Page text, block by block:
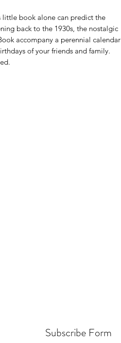
little book alone can predict the
back to the 1930s, the nostalgic
accompany a perennial calendar
of your friends and family.
Subscribe Form